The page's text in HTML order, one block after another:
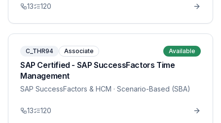
13 120
C_THR94 Associate Available
SAP Certified - SAP SuccessFactors Time
Management
SAP SuccessFactors & HCM · Scenario-Based (SBA)
13 120